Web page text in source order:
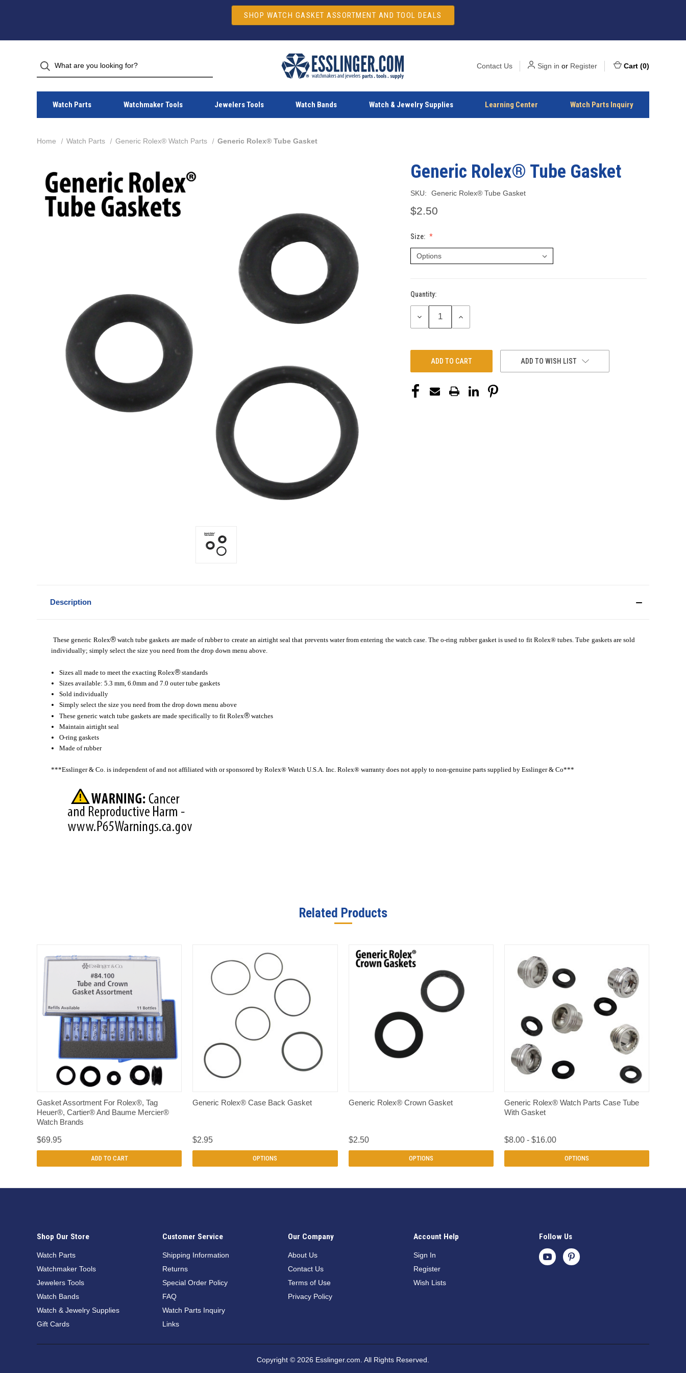
SHOP WATCH GASKET ASSORTMENT AND TOOL DEALS
Contact Us Sign in or Register Cart (0)
Watch Parts Watchmaker Tools Jewelers Tools Watch Bands Watch & Jewelry Supplies Learning Center Watch Parts Inquiry
Home Watch Parts Generic Rolex® Watch Parts Generic Rolex® Tube Gasket
Generic Rolex® Tube Gasket
SKU: Generic Rolex® Tube Gasket
$2.50
Size:
Current
Stock:
Quantity:
DECREASE
INCREASE
ADD TO WISH LIST
Description
These generic Rolex®watch tube gaskets are made of rubber to create an airtight seal that prevents water from entering the watch case. The o-ring rubber gasket is used to fit Rolex®tubes. Tube gaskets are sold
individually; simply select the size you need from the drop down menu above.
Sizes all made to meet the exacting Rolex® standards
Sizes available: 5.3 mm, 6.0mm and 7.0 outer tube gaskets
Sold individually
Simply select the size you need from the drop down menu above
These generic watch tube gaskets are made specifically to fit Rolex® watches
Maintain airtight seal
O-ring gaskets
Made of rubber
***Esslinger & Co. is independent of and not affiliated with or sponsored by Rolex® Watch U.S.A. Inc. Rolex® warranty does not apply to non-genuine parts supplied by Esslinger & Co***
Related Products
QUICK VIEW
Gasket Assortment For Rolex®, Tag
Heuer®, Cartier® And Baume Mercier®
Watch Brands
$69.95
ADD TO CART
QUICK VIEW
Generic Rolex® Case Back Gasket
$2.95
OPTIONS
QUICK VIEW
Generic Rolex® Crown Gasket
$2.50
OPTIONS
QUICK VIEW
Generic Rolex® Watch Parts Case Tube
With Gasket
$8.00 - $16.00
OPTIONS
Shop Our Store
Watch Parts
Watchmaker Tools
Jewelers Tools
Watch Bands
Watch & Jewelry Supplies
Gift Cards
Customer Service
Shipping Information
Returns
Special Order Policy
FAQ
Watch Parts Inquiry
Links
Our Company
About Us
Contact Us
Terms of Use
Privacy Policy
Account Help
Sign In
Register
Wish Lists
Follow Us
Copyright © 2026 Esslinger.com. All Rights Reserved.